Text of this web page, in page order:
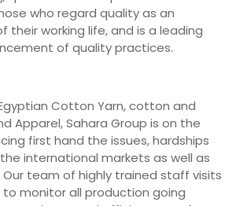
who regard quality as an
their working life, and is a leading
of quality practices.
Cotton Yarn, cotton and
Apparel, Sahara Group is on the
first hand the issues, hardships
international markets as well as
team of highly trained staff visits
monitor all production going